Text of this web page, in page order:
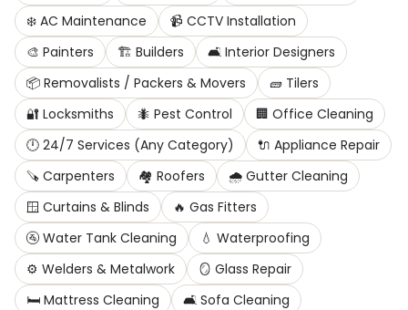
❄️ AC Maintenance 📹 CCTV Installation
🎨 Painters 🏗️ Builders 🛋️ Interior Designers
📦 Removalists / Packers & Movers 🧱 Tilers
🔐 Locksmiths 🐜 Pest Control 🏢 Office Cleaning
🕛 24/7 Services (Any Category) 🔌 Appliance Repair
🪚 Carpenters 🏘️ Roofers 🌧️ Gutter Cleaning
🪟 Curtains & Blinds 🔥 Gas Fitters
🚰 Water Tank Cleaning 💧 Waterproofing
⚙️ Welders & Metalwork 🪞 Glass Repair
🛏️ Mattress Cleaning 🛋️ Sofa Cleaning